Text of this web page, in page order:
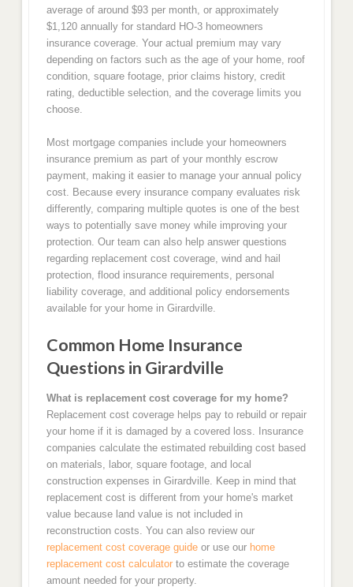
average of around $93 per month, or approximately
$1,120 annually for standard HO-3 homeowners
insurance coverage. Your actual premium may vary
depending on factors such as the age of your home, roof
condition, square footage, prior claims history, credit
rating, deductible selection, and the coverage limits you
choose.
Most mortgage companies include your homeowners
insurance premium as part of your monthly escrow
payment, making it easier to manage your annual policy
cost. Because every insurance company evaluates risk
differently, comparing multiple quotes is one of the best
ways to potentially save money while improving your
protection. Our team can also help answer questions
regarding replacement cost coverage, wind and hail
protection, flood insurance requirements, personal
liability coverage, and additional policy endorsements
available for your home in Girardville.
Common Home Insurance
Questions in Girardville
What is replacement cost coverage for my home?
Replacement cost coverage helps pay to rebuild or repair
your home if it is damaged by a covered loss. Insurance
companies calculate the estimated rebuilding cost based
on materials, labor, square footage, and local
construction expenses in Girardville. Keep in mind that
replacement cost is different from your home's market
value because land value is not included in
reconstruction costs. You can also review our
replacement cost coverage guideor use our home
replacement cost calculatorto estimate the coverage
amount needed for your property.